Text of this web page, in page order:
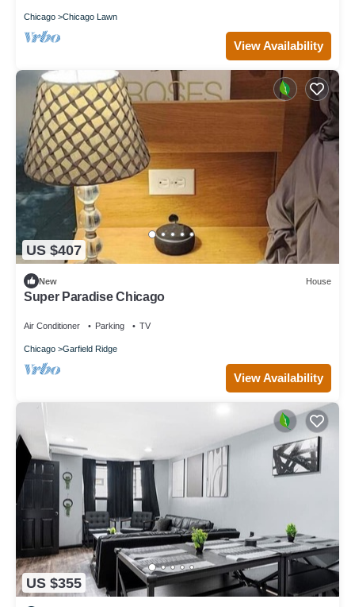
Chicago Chicago Lawn
View Availability
US $407
New House
Super Paradise Chicago
Air Conditioner Parking TV
Chicago Garfield Ridge
View Availability
US $355